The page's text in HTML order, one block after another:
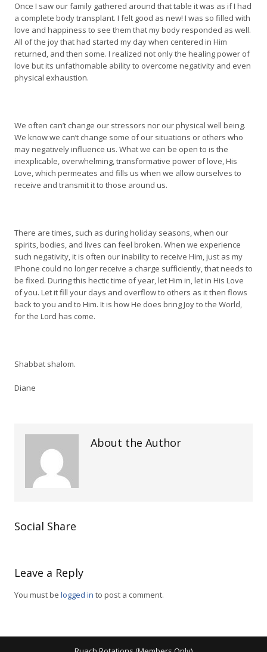
Once I saw our family gathered around that table it was as if I had
a complete body transplant. I felt good as new! I was so filled with
love and happiness to see them that my body responded as well.
All of the joy that had started my day when centered in Him
returned, and then some. I realized not only the healing power of
love but its unfathomable ability to overcome negativity and even
physical exhaustion.
We often can’t change our stressors nor our physical well being.
We know we can’t change some of our situations or others who
may negatively influence us. What we can be open to is the
inexplicable, overwhelming, transformative power of love, His
Love, which permeates and fills us when we allow ourselves to
receive and transmit it to those around us.
There are times, such as during holiday seasons, when our
spirits, bodies, and lives can feel broken. When we experience
such negativity, it is often our inability to receive Him, just as my
IPhone could no longer receive a charge sufficiently, that needs to
be fixed. During this hectic time of year, let Him in, let in His Love
of you. Let it fill your days and overflow to others as it then flows
back to you and to Him. It is how He does bring Joy to the World,
for the Lord has come.
Shabbat shalom.
Diane
About the Author
Social Share
Leave a Reply
You must be logged in to post a comment.